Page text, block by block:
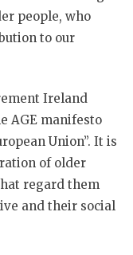
people, who
to our
Ireland
AGE manifesto
Union”. It is
of older
regard them
and their social